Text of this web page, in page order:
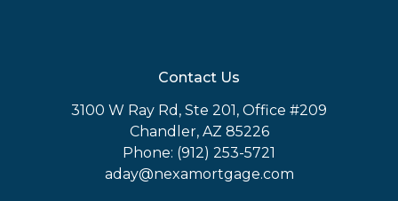
Contact Us
3100 W Ray Rd, Ste 201, Office #209
Chandler, AZ 85226
Phone: (912) 253-5721
aday@nexamortgage.com